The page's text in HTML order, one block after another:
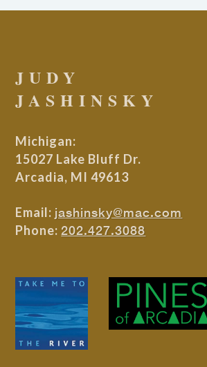
JUDY
JASHINSKY
Michigan:
15027 Lake Bluff Dr.
Arcadia, MI 49613
Email: jashinsky@mac.com
Phone: 202.427.3088